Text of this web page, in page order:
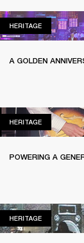
HERITAGEHERITAGE
A GOLDEN
HERITAGEHERITAGE
POWERING A
HERITAGEHERITAGE